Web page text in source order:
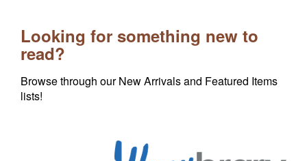
Looking for something new to
read?
Browse through our New Arrivals and Featured Items
lists!